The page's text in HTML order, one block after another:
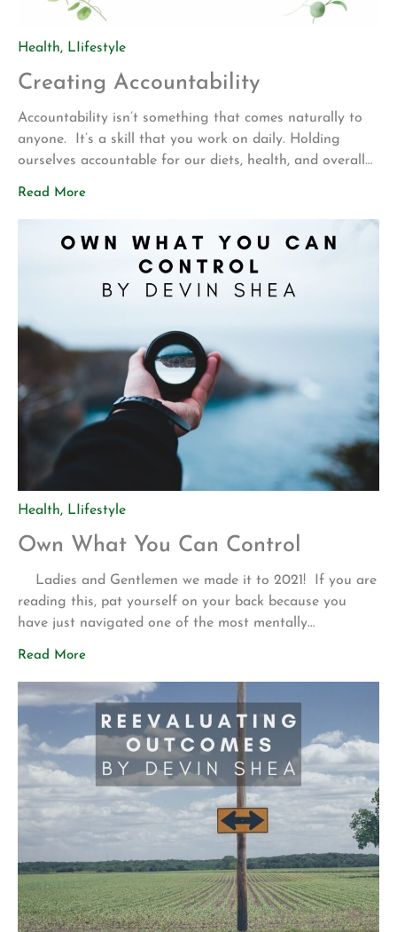
Health, LIifestyle
Creating Accountability
Accountability isn’t something that comes naturally to
anyone. It’s a skill that you work on daily. Holding
ourselves accountable for our diets, health, and overall
wellness goes a long way! If everyone held themselves
wholesome healthy […]
Read More
Health, LIifestyle
Own What You Can Control
Ladies and Gentlemen we made it to 2021! If you are
reading this, pat yourself on your back because you
have just navigated one of the most mentally
challenging years in the last few decades. That being
working towards your life and […]
Read More